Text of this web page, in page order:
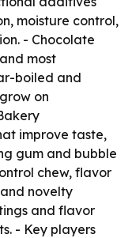
moisture control,
- Chocolate
most
boiled and
on
improve taste,
gum and bubble
chew, flavor
novelty
and flavor
- Key players